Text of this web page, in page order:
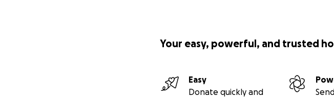
Your easy, powerful, and trusted
Easy
Donate quickly and